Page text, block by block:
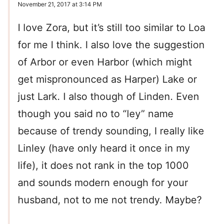
November 21, 2017 at 3:14 PM
I love Zora, but it’s still too similar to Loa
for me I think. I also love the suggestion
of Arbor or even Harbor (which might
get mispronounced as Harper) Lake or
just Lark. I also though of Linden. Even
though you said no to “ley” name
because of trendy sounding, I really like
Linley (have only heard it once in my
life), it does not rank in the top 1000
and sounds modern enough for your
husband, not to me not trendy. Maybe?